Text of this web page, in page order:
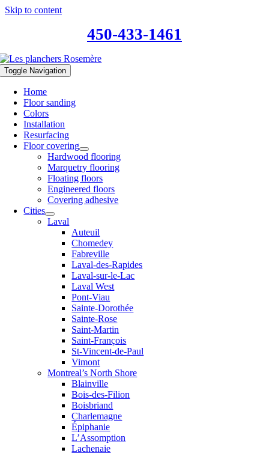
Skip to content
450-433-1461
Toggle Navigation
Home
Floor sanding
Colors
Installation
Resurfacing
Floor covering
Hardwood flooring
Marquetry flooring
Floating floors
Engineered floors
Covering adhesive
Cities
Laval
Auteuil
Chomedey
Fabreville
Laval-des-Rapides
Laval-sur-le-Lac
Laval West
Pont-Viau
Sainte-Dorothée
Sainte-Rose
Saint-Martin
Saint-François
St-Vincent-de-Paul
Vimont
Montreal’s North Shore
Blainville
Bois-des-Filion
Boisbriand
Charlemagne
Épiphanie
L’Assomption
Lachenaie